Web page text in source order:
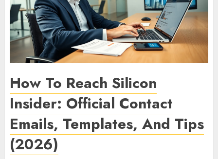
How To Reach Silicon
Insider: Official Contact
Emails, Templates, And Tips
(2026)